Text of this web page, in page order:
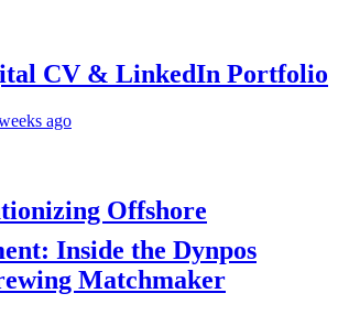
CV & LinkedIn Portfolio
ago
Offshore
Inside the Dynpos
Matchmaker